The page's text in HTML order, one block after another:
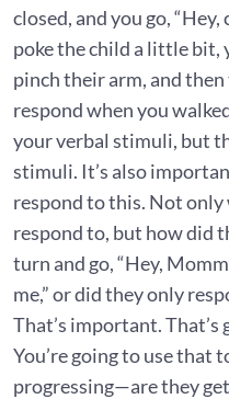
closed, and you go,
poke the child a little bit,
pinch their arm, and
respond when you
your verbal stimuli, but
stimuli. It’s also
respond to this. Not
respond to, but how did
turn and go, “Hey,
me,” or did they only
That’s important. That’s
You’re going to use that
progressing—are they